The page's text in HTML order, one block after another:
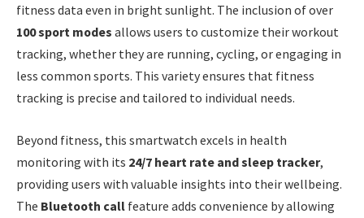
fitness data even in bright sunlight. The inclusion of over
100 sport modes allows users to customize their workout
tracking, whether they are running, cycling, or engaging in
less common sports. This variety ensures that fitness
tracking is precise and tailored to individual needs.
Beyond fitness, this smartwatch excels in health
monitoring with its 24/7 heart rate and sleep tracker,
providing users with valuable insights into their wellbeing.
The Bluetooth call feature adds convenience by allowing